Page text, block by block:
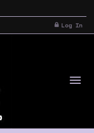
Log In